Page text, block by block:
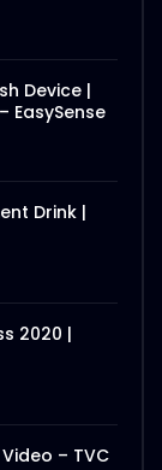
Device |
EasySense
Drink |
2020 |
– TVC